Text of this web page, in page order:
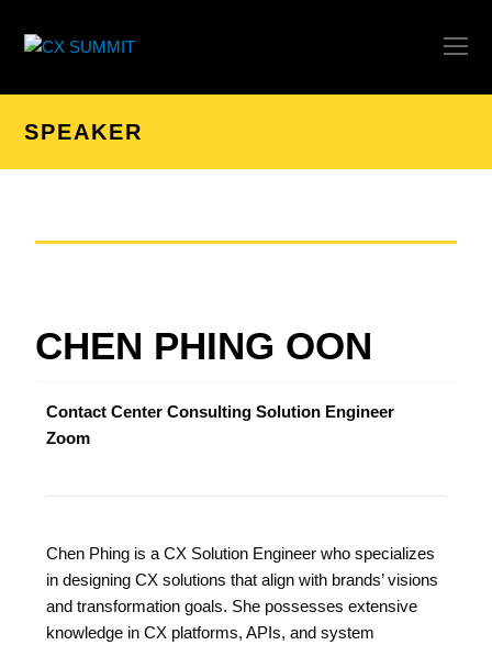
SPEAKER
CHEN PHING OON
Contact Center Consulting Solution Engineer
Zoom
Chen Phing is a CX Solution Engineer who specializes
in designing CX solutions that align with brands’ visions
and transformation goals. She possesses extensive
knowledge in CX platforms, APIs, and system